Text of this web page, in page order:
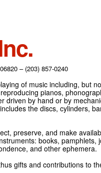
– (203) 857-0240
of music including, but
pianos,
by hand or by
the discs, cylinders,
preserve, and make
books, pamphlets,
and other ephemera.
gifts and contributions to